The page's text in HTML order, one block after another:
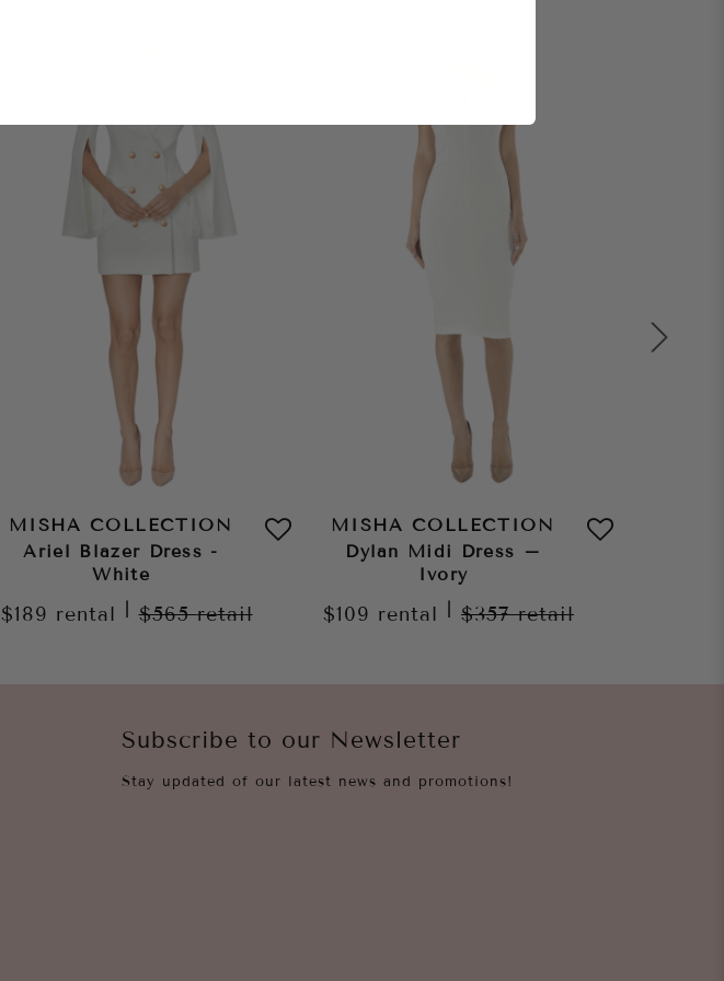
MISHA COLLECTION
Ariel Blazer Dress -
White
$189 rental $565retail
MISHA COLLECTION
Dylan Midi Dress –
Ivory
$109 rental $357retail
Subscribe to our Newsletter
Stay updated of our latest news and promotions!